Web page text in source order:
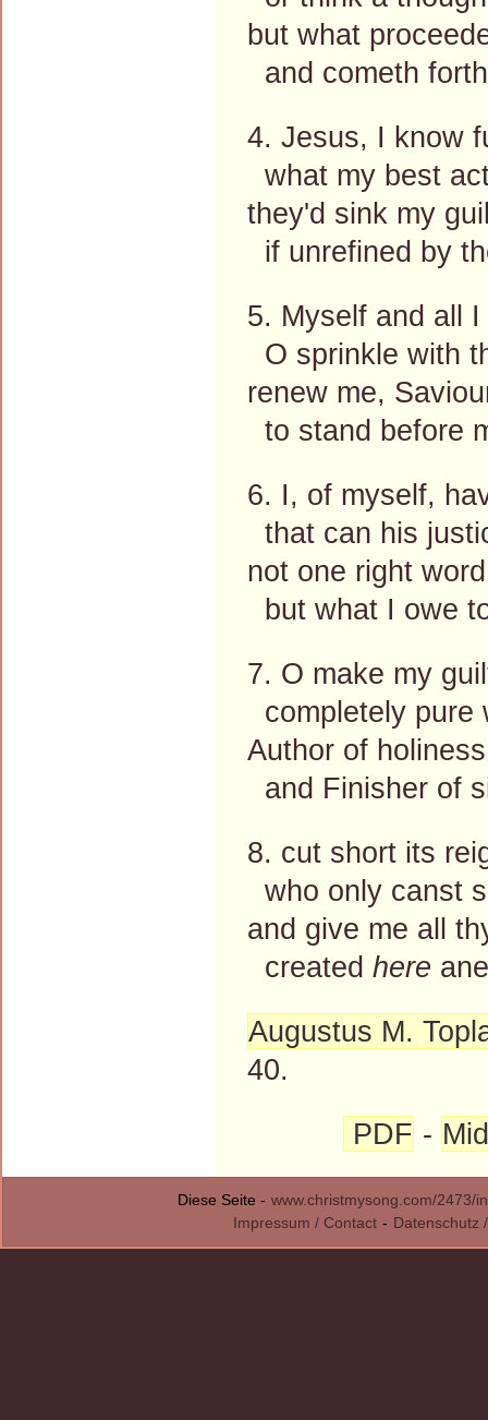
but what
and cometh
4. Jesus, I know
what my best
they'd sink my
if unrefined by
5. Myself and all I
O sprinkle with
renew me,
to stand before
6. I, of myself,
that can his
not one right
but what I owe
7. O make my
completely pure
Author of
and Finisher of
8. cut short its
who only canst
and give me all
created here
Augustus M.
40.
PDF -
Diese Seite - www.christmysong.com/2473/
Impressum / Contact - Datenschutz